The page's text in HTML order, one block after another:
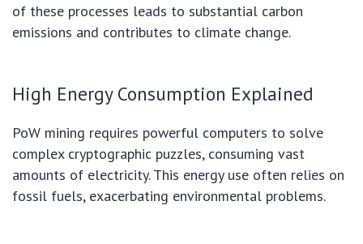
of these processes leads to substantial carbon
emissions and contributes to climate change.
High Energy Consumption Explained
PoW mining requires powerful computers to solve
complex cryptographic puzzles, consuming vast
amounts of electricity. This energy use often relies on
fossil fuels, exacerbating environmental problems.